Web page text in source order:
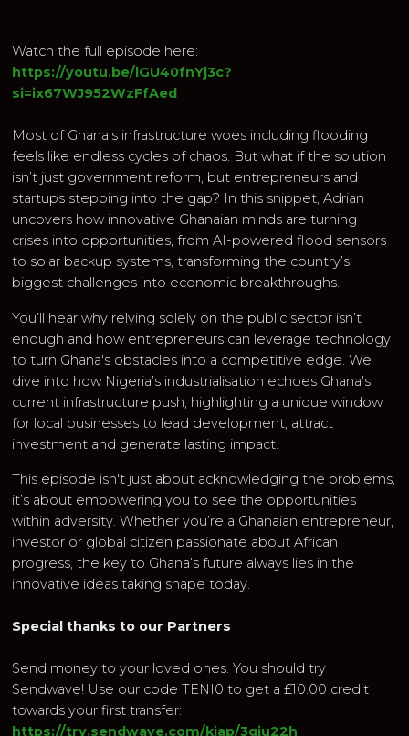
Watch the full episode here:
https://youtu.be/lGU40fnYj3c?
si=ix67WJ952WzFfAed
Most of Ghana’s infrastructure woes including flooding
feels like endless cycles of chaos. But what if the solution
isn’t just government reform, but entrepreneurs and
startups stepping into the gap? In this snippet, Adrian
uncovers how innovative Ghanaian minds are turning
crises into opportunities, from AI-powered flood sensors
to solar backup systems, transforming the country’s
biggest challenges into economic breakthroughs.
You’ll hear why relying solely on the public sector isn’t
enough and how entrepreneurs can leverage technology
to turn Ghana's obstacles into a competitive edge. We
dive into how Nigeria’s industrialisation echoes Ghana's
current infrastructure push, highlighting a unique window
for local businesses to lead development, attract
investment and generate lasting impact.
This episode isn't just about acknowledging the problems,
it’s about empowering you to see the opportunities
within adversity. Whether you’re a Ghanaian entrepreneur,
investor or global citizen passionate about African
progress, the key to Ghana’s future always lies in the
innovative ideas taking shape today.
Special thanks to our Partners
Send money to your loved ones. You should try
Sendwave! Use our code TENI0 to get a £10.00 credit
towards your first transfer:
https://try.sendwave.com/kjap/3gju22h